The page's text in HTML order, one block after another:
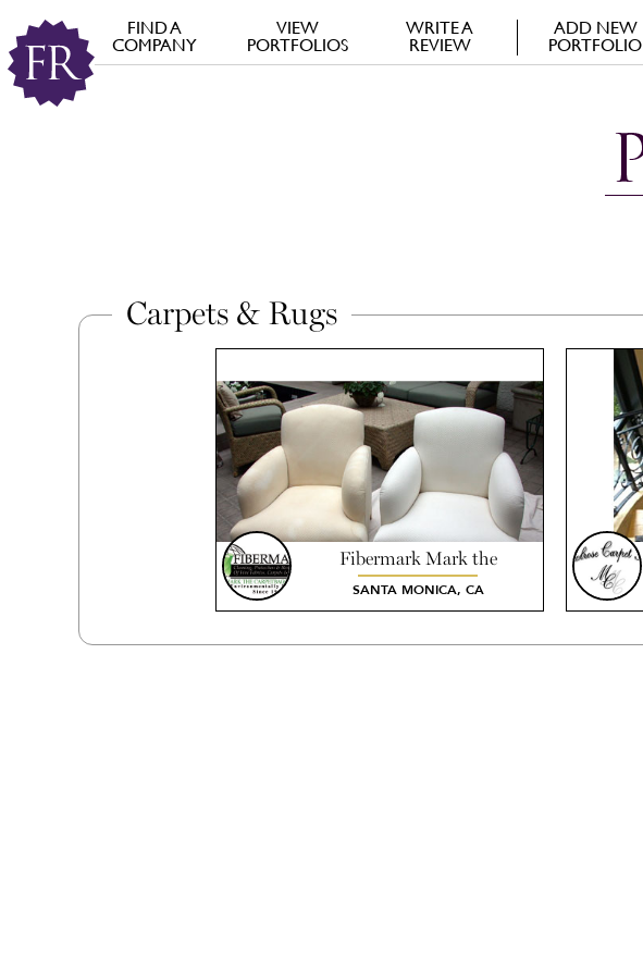
FIND A
COMPANY
VIEW
PORTFOLIOS
WRITE A
REVIEW
ADD NEW
PORTFOLIO
Carpets & Rugs
Fibermark Mark the
Carpetbagger
SANTA MONICA, CA